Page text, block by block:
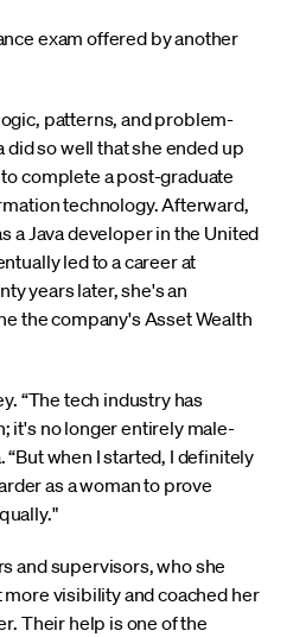
exam offered by another
patterns, and problem-
did so well that she ended up
complete a post-graduate
technology. Afterward,
a Java developer in the United
led to a career at
years later, she's an
the company's Asset Wealth
“The tech industry has
it's no longer entirely male-
“But when I started, I definitely
as a woman to prove
and supervisors, who she
visibility and coached her
Their help is one of the